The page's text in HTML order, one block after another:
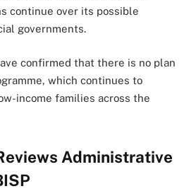
continue over its possible
governments.
confirmed that there is no plan
which continues to
income families across the
Administrative